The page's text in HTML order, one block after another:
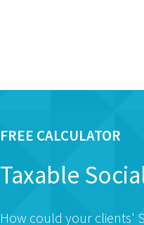
FREE CALCULATOR
Taxable
How could your clients'